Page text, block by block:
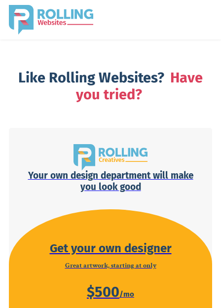
Like Rolling Websites? Have
you tried?
Your own design department will make
you look good
Get your own designer
Great artwork, starting at only
$500